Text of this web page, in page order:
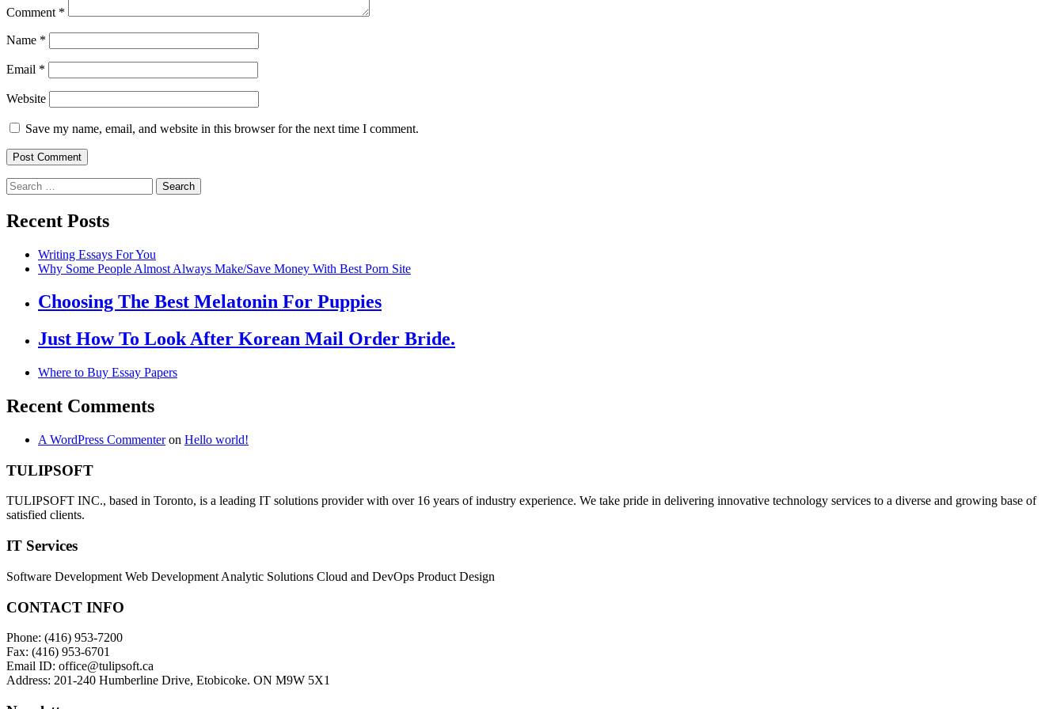
Comment *
Name *
Email *
Website
Save my name, email, and website in this browser for the next time I comment.
Recent Posts
Writing Essays For You
Why Some People Almost Always Make/Save Money With Best Porn Site
Choosing The Best Melatonin For Puppies
Just How To Look After Korean Mail Order Bride.
Where to Buy Essay Papers
Recent Comments
A WordPress Commenteron Hello world!
TULIPSOFT
TULIPSOFT INC., based in Toronto, is a leading IT solutions provider with over 16 years of industry experience. We take pride in delivering innovative technology services to a diverse and growing base of
satisfied clients.
IT Services
Software Development Web Development Analytic Solutions Cloud and DevOps Product Design
CONTACT INFO
Phone: (416) 953-7200
Fax: (416) 953-6701
Email ID: office@tulipsoft.ca
Address: 201-240 Humberline Drive, Etobicoke. ON M9W 5X1